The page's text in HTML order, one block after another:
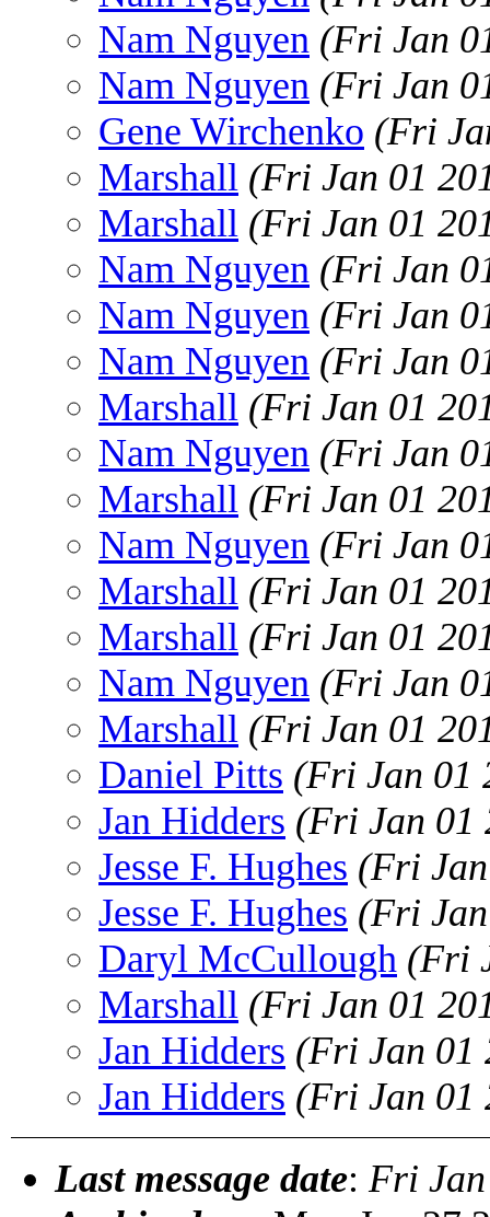
Nam Nguyen (Fri Jan
Nam Nguyen (Fri Jan
Gene Wirchenko (Fri
Marshall (Fri Jan 01
Marshall (Fri Jan 01
Nam Nguyen (Fri Jan
Nam Nguyen (Fri Jan
Nam Nguyen (Fri Jan
Marshall (Fri Jan 01
Nam Nguyen (Fri Jan
Marshall (Fri Jan 01
Nam Nguyen (Fri Jan
Marshall (Fri Jan 01
Marshall (Fri Jan 01
Nam Nguyen (Fri Jan
Marshall (Fri Jan 01
Daniel Pitts (Fri Jan 01
Jan Hidders (Fri Jan 01
Jesse F. Hughes (Fri
Jesse F. Hughes (Fri
Daryl McCullough (Fri
Marshall (Fri Jan 01
Jan Hidders (Fri Jan 01
Jan Hidders (Fri Jan 01
Last message date: Fri